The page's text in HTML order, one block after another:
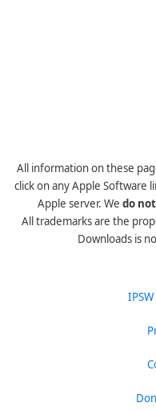
All information on these
click on any Apple Software
Apple server. We do not
All trademarks are the
Downloads is